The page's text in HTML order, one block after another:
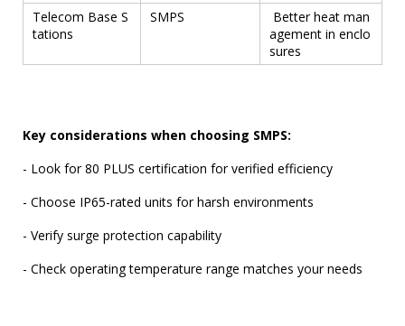
Telecom Base S
tations
SMPS
Better heat man
agement in enclo
sures
Key considerations when choosing SMPS:
- Look for 80 PLUS certification for verified efficiency
- Choose IP65-rated units for harsh environments
- Verify surge protection capability
- Check operating temperature range matches your needs